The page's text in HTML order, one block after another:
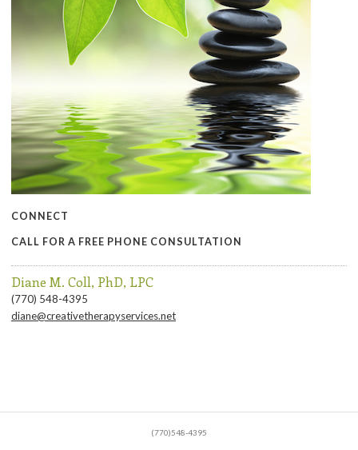
CONNECT
CALL FOR A FREE PHONE CONSULTATION
Diane M. Coll, PhD, LPC
(770) 548-4395
diane@creativetherapyservices.net
(770)548-4395